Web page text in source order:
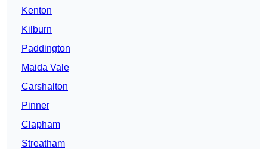
Kenton
Kilburn
Paddington
Maida Vale
Carshalton
Pinner
Clapham
Streatham